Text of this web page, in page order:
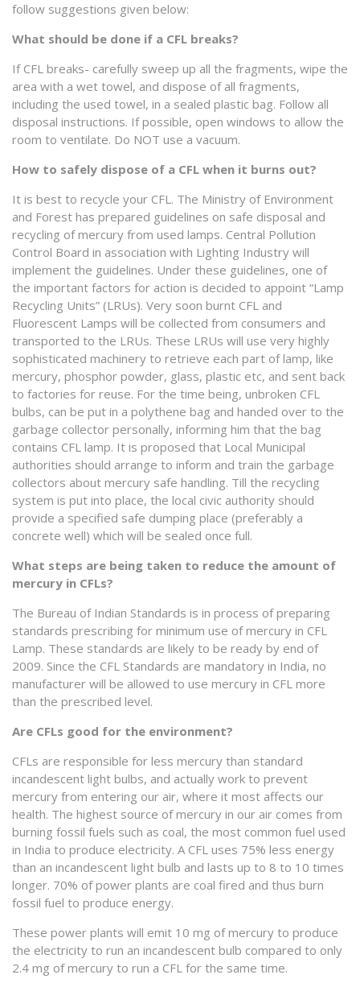
follow suggestions given below:
What should be done if a CFL breaks?
If CFL breaks- carefully sweep up all the fragments, wipe the
area with a wet towel, and dispose of all fragments,
including the used towel, in a sealed plastic bag. Follow all
disposal instructions. If possible, open windows to allow the
room to ventilate. Do NOT use a vacuum.
How to safely dispose of a CFL when it burns out?
It is best to recycle your CFL. The Ministry of Environment
and Forest has prepared guidelines on safe disposal and
recycling of mercury from used lamps. Central Pollution
Control Board in association with Lighting Industry will
implement the guidelines. Under these guidelines, one of
the important factors for action is decided to appoint “Lamp
Recycling Units” (LRUs). Very soon burnt CFL and
Fluorescent Lamps will be collected from consumers and
transported to the LRUs. These LRUs will use very highly
sophisticated machinery to retrieve each part of lamp, like
mercury, phosphor powder, glass, plastic etc, and sent back
to factories for reuse. For the time being, unbroken CFL
bulbs, can be put in a polythene bag and handed over to the
garbage collector personally, informing him that the bag
contains CFL lamp. It is proposed that Local Municipal
authorities should arrange to inform and train the garbage
collectors about mercury safe handling. Till the recycling
system is put into place, the local civic authority should
provide a specified safe dumping place (preferably a
concrete well) which will be sealed once full.
What steps are being taken to reduce the amount of
mercury in CFLs?
The Bureau of Indian Standards is in process of preparing
standards prescribing for minimum use of mercury in CFL
Lamp. These standards are likely to be ready by end of
2009. Since the CFL Standards are mandatory in India, no
manufacturer will be allowed to use mercury in CFL more
than the prescribed level.
Are CFLs good for the environment?
CFLs are responsible for less mercury than standard
incandescent light bulbs, and actually work to prevent
mercury from entering our air, where it most affects our
health. The highest source of mercury in our air comes from
burning fossil fuels such as coal, the most common fuel used
in India to produce electricity. A CFL uses 75% less energy
than an incandescent light bulb and lasts up to 8 to 10 times
longer. 70% of power plants are coal fired and thus burn
fossil fuel to produce energy.
These power plants will emit 10 mg of mercury to produce
the electricity to run an incandescent bulb compared to only
2.4 mg of mercury to run a CFL for the same time.